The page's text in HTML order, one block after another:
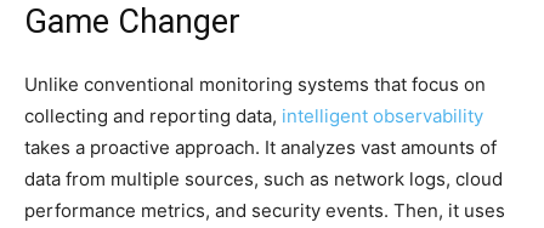
Game Changer
Unlike conventional monitoring systems that focus on
collecting and reporting data, intelligent observability
takes a proactive approach. It analyzes vast amounts of
data from multiple sources, such as network logs, cloud
performance metrics, and security events. Then, it uses